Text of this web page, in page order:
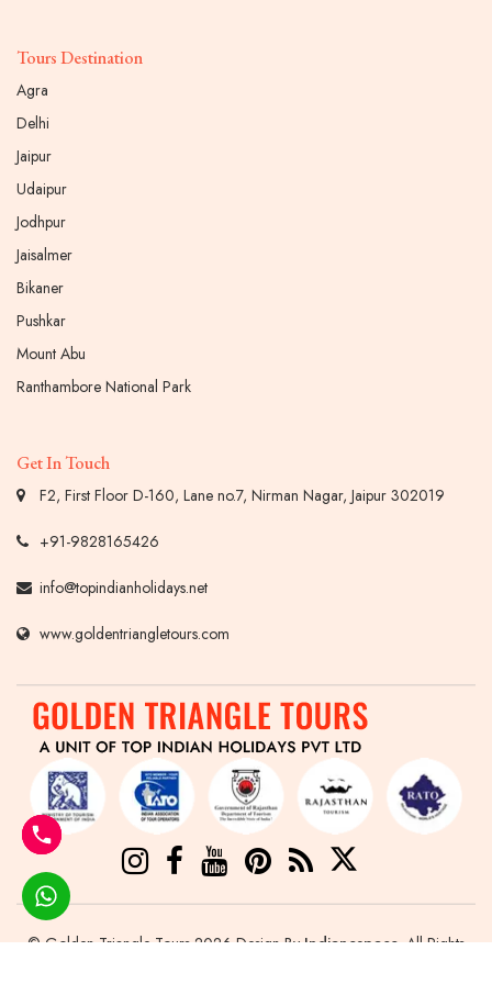
Tours Destination
Agra
Delhi
Jaipur
Udaipur
Jodhpur
Jaisalmer
Bikaner
Pushkar
Mount Abu
Ranthambore National Park
Get In Touch
F2, First Floor D-160, Lane no.7, Nirman Nagar, Jaipur 302019
+91-9828165426
info@topindianholidays.net
www.goldentriangletours.com
© Golden Triangle Tours 2026 Design ByIndianespace. All Rights